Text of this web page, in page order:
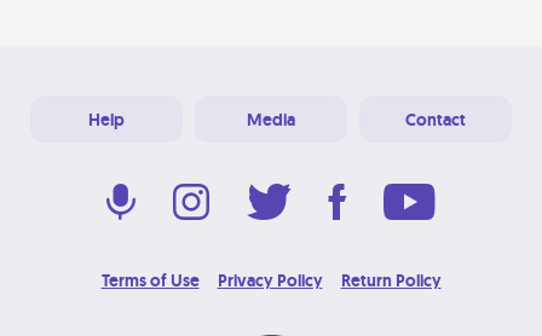
Help Media Contact
Terms of Use Privacy Policy Return Policy